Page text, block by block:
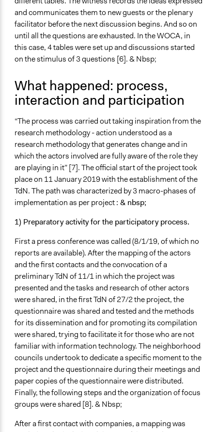
and communicates them to new guests or the plenary
facilitator before the next discussion begins. And so on
until all the questions are exhausted. In the WOCA, in
this case, 4 tables were set up and discussions started
on the stimulus of 3 questions [6]. & Nbsp;
What happened: process,
interaction and participation
“The process was carried out taking inspiration from the
research methodology - action understood as a
research methodology that generates change and in
which the actors involved are fully aware of the role they
are playing in it” [7]. The official start of the project took
place on 11 January 2019 with the establishment of the
TdN. The path was characterized by 3 macro-phases of
implementation as per project: & nbsp;
1) Preparatory activity for the participatory process.
First a press conference was called (8/1/19, of which no
reports are available). After the mapping of the actors
and the first contacts and the convocation of a
preliminary TdN of 11/1 in which the project was
presented and the tasks and research of other actors
were shared, in the first TdN of 27/2 the project, the
questionnaire was shared and tested and the methods
for its dissemination and for promoting its compilation
were shared, trying to facilitate it for those who are not
familiar with information technology. The neighborhood
councils undertook to dedicate a specific moment to the
project and the questionnaire during their meetings and
paper copies of the questionnaire were distributed.
Finally, the following steps and the organization of focus
groups were shared [8]. & Nbsp;
After a first contact with companies, a mapping was